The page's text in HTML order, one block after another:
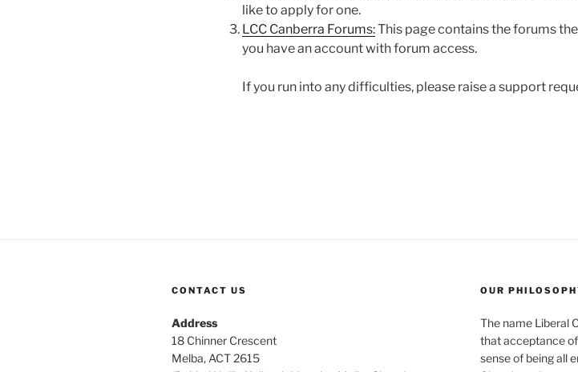
like to apply for one.
LCC Canberra Forums:This page contains the forums
you have an account with forum access.
If you run into any difficulties, please raise a support
CONTACT US
Address
18 Chinner Crescent
Melba, ACT 2615
OUR
The name Liberal
that acceptance
sense of being all